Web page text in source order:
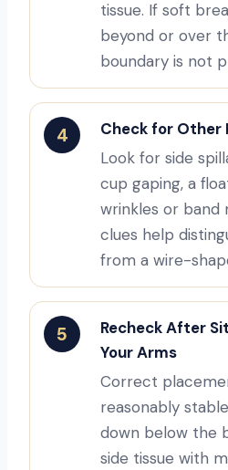
tissue. If soft
beyond or over
boundary is not
4
Check for Other
Look for side
cup gaping, a
wrinkles or band
clues help
from a wire-
5
Recheck After
Your Arms
Correct
reasonably
down below the
side tissue with